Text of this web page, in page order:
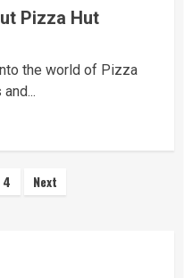
Pizza Hut
the world of Pizza
4 Next